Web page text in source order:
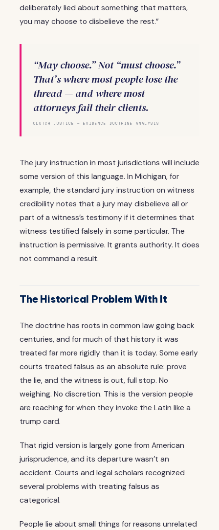
deliberately lied about something that matters,
you may choose to disbelieve the rest.”
“May choose.” Not “must choose.”
That’s where most people lose the
thread — and where most
attorneys fail their clients.
CLUTCH JUSTICE — EVIDENCE DOCTRINE ANALYSIS
The jury instruction in most jurisdictions will include
some version of this language. In Michigan, for
example, the standard jury instruction on witness
credibility notes that a jury may disbelieve all or
part of a witness’s testimony if it determines that
witness testified falsely in some particular. The
instruction is permissive. It grants authority. It does
not command a result.
The Historical Problem With It
The doctrine has roots in common law going back
centuries, and for much of that history it was
treated far more rigidly than it is today. Some early
courts treated falsus as an absolute rule: prove
the lie, and the witness is out, full stop. No
weighing. No discretion. This is the version people
are reaching for when they invoke the Latin like a
trump card.
That rigid version is largely gone from American
jurisprudence, and its departure wasn’t an
accident. Courts and legal scholars recognized
several problems with treating falsus as
categorical.
People lie about small things for reasons unrelated